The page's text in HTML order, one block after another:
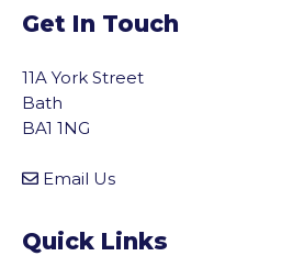
Get In Touch
11A York Street
Bath
BA1 1NG
Email Us
Quick Links